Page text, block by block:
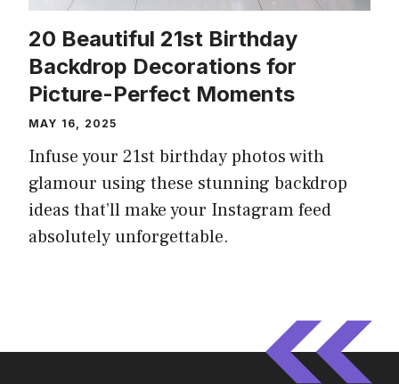
20 Beautiful 21st Birthday
Backdrop Decorations for
Picture-Perfect Moments
MAY 16, 2025
Infuse your 21st birthday photos with
glamour using these stunning backdrop
ideas that’ll make your Instagram feed
absolutely unforgettable.